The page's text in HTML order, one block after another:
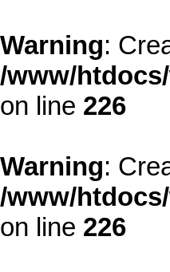
Warning:
/www/
on line 226
Warning:
/www/
on line 226